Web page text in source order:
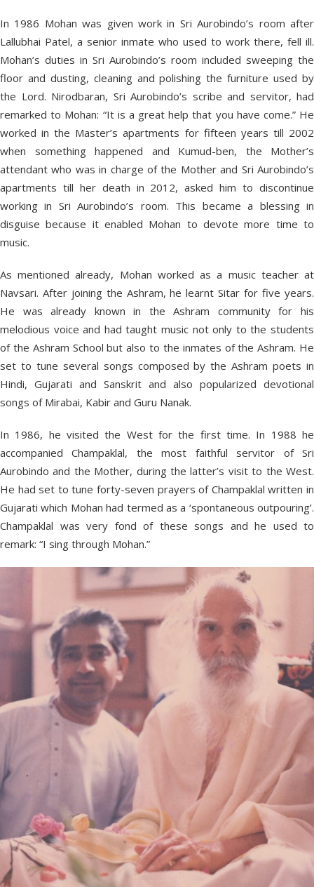
In 1986 Mohan was given work in Sri Aurobindo’s room after
Lallubhai Patel, a senior inmate who used to work there, fell ill.
Mohan’s duties in Sri Aurobindo’s room included sweeping the
floor and dusting, cleaning and polishing the furniture used by
the Lord. Nirodbaran, Sri Aurobindo’s scribe and servitor, had
remarked to Mohan: “It is a great help that you have come.” He
worked in the Master’s apartments for fifteen years till 2002
when something happened and Kumud-ben, the Mother’s
attendant who was in charge of the Mother and Sri Aurobindo’s
apartments till her death in 2012, asked him to discontinue
working in Sri Aurobindo’s room. This became a blessing in
disguise because it enabled Mohan to devote more time to
music.
As mentioned already, Mohan worked as a music teacher at
Navsari. After joining the Ashram, he learnt Sitar for five years.
He was already known in the Ashram community for his
melodious voice and had taught music not only to the students
of the Ashram School but also to the inmates of the Ashram. He
set to tune several songs composed by the Ashram poets in
Hindi, Gujarati and Sanskrit and also popularized devotional
songs of Mirabai, Kabir and Guru Nanak.
In 1986, he visited the West for the first time. In 1988 he
accompanied Champaklal, the most faithful servitor of Sri
Aurobindo and the Mother, during the latter’s visit to the West.
He had set to tune forty-seven prayers of Champaklal written in
Gujarati which Mohan had termed as a ‘spontaneous outpouring’.
Champaklal was very fond of these songs and he used to
remark: “I sing through Mohan.”